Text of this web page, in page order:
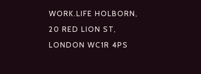
WORK.LIFE HOLBORN,
20 RED LION ST,
LONDON WC1R 4PS